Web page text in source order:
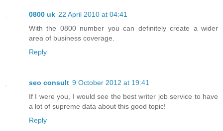
0800 uk 22 April 2010 at 04:41
With the 0800 number you can definitely create a wider
area of business coverage.
Reply
seo consult 9 October 2012 at 19:41
If I were you, I would see the best writer job service to have
a lot of supreme data about this good topic!
Reply